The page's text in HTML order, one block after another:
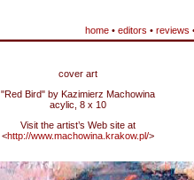
home • editors • reviews
cover art
"Red Bird" by Kazimierz Machowina
acylic, 8 x 10
Visit the artist’s Web site at
<http://www.machowina.krakow.pl/>